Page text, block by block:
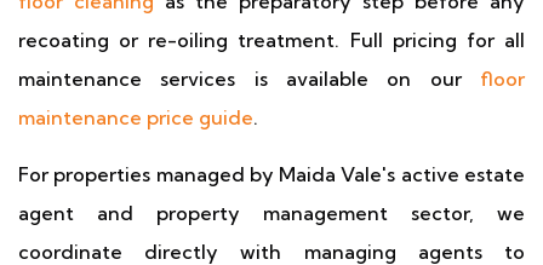
recoating or re-oiling treatment. Full pricing for all
maintenance services is available on our floor
maintenance price guide.
For properties managed by Maida Vale's active estate
agent and property management sector, we
coordinate directly with managing agents to